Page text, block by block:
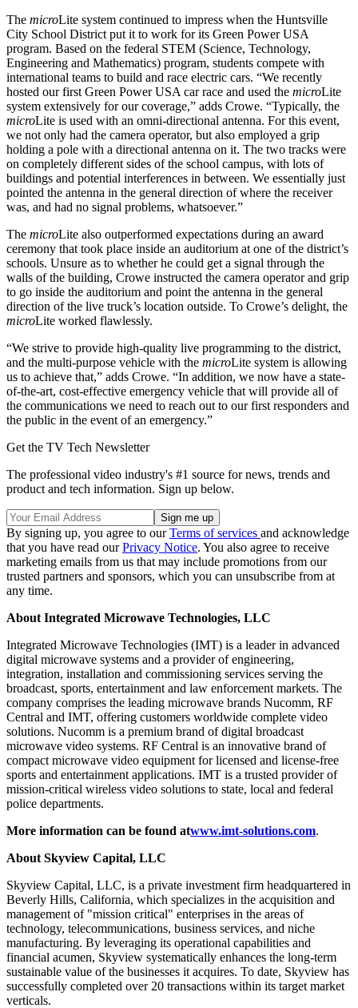
The microLite system continued to impress when the Huntsville
City School District put it to work for its Green Power USA
program. Based on the federal STEM (Science, Technology,
Engineering and Mathematics) program, students compete with
international teams to build and race electric cars. “We recently
hosted our first Green Power USA car race and used the microLite
system extensively for our coverage,” adds Crowe. “Typically, the
microLite is used with an omni-directional antenna. For this event,
we not only had the camera operator, but also employed a grip
holding a pole with a directional antenna on it. The two tracks were
on completely different sides of the school campus, with lots of
buildings and potential interferences in between. We essentially just
pointed the antenna in the general direction of where the receiver
was, and had no signal problems, whatsoever.”
The microLite also outperformed expectations during an award
ceremony that took place inside an auditorium at one of the district’s
schools. Unsure as to whether he could get a signal through the
walls of the building, Crowe instructed the camera operator and grip
to go inside the auditorium and point the antenna in the general
direction of the live truck’s location outside. To Crowe’s delight, the
microLite worked flawlessly.
“We strive to provide high-quality live programming to the district,
and the multi-purpose vehicle with the microLite system is allowing
us to achieve that,” adds Crowe. “In addition, we now have a state-
of-the-art, cost-effective emergency vehicle that will provide all of
the communications we need to reach out to our first responders and
the public in the event of an emergency.”
Get the TV Tech Newsletter
The professional video industry's #1 source for news, trends and
product and tech information. Sign up below.
By signing up, you agree to ourTerms of services and acknowledge
that you have read ourPrivacy Notice. You also agree to receive
marketing emails from us that may include promotions from our
trusted partners and sponsors, which you can unsubscribe from at
any time.
About Integrated Microwave Technologies, LLC
Integrated Microwave Technologies (IMT) is a leader in advanced
digital microwave systems and a provider of engineering,
integration, installation and commissioning services serving the
broadcast, sports, entertainment and law enforcement markets. The
company comprises the leading microwave brands Nucomm, RF
Central and IMT, offering customers worldwide complete video
solutions. Nucomm is a premium brand of digital broadcast
microwave video systems. RF Central is an innovative brand of
compact microwave video equipment for licensed and license-free
sports and entertainment applications. IMT is a trusted provider of
mission-critical wireless video solutions to state, local and federal
police departments.
More information can be found atwww.imt-solutions.com.
About Skyview Capital, LLC
Skyview Capital, LLC, is a private investment firm headquartered in
Beverly Hills, California, which specializes in the acquisition and
management of "mission critical" enterprises in the areas of
technology, telecommunications, business services, and niche
manufacturing. By leveraging its operational capabilities and
financial acumen, Skyview systematically enhances the long-­term
sustainable value of the businesses it acquires. To date, Skyview has
successfully completed over 20 transactions within its target market
verticals.